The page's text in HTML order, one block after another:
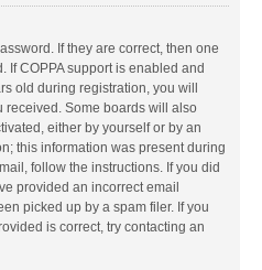
If they are correct, then one
If COPPA support is enabled and
old during registration, you will
received. Some boards will also
either by yourself or by an
this information was present during
follow the instructions. If you did
provided an incorrect email
picked up by a spam filer. If you
is correct, try contacting an